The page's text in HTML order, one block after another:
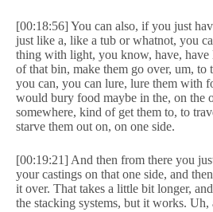
[00:18:56] You can also, if you just
just like a, like a tub or whatnot, you
thing with light, you know, have, have
of that bin, make them go over, um, to
you can, you can lure, lure them with
would bury food maybe in the, on the
somewhere, kind of get them to, to
starve them out on, on one side.
[00:19:21] And then from there you
your castings on that one side, and
it over. That takes a little bit longer,
the stacking systems, but it works. Uh,